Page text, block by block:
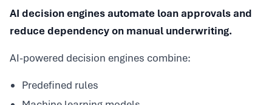
AI decision engines automate loan approvals and
reduce dependency on manual underwriting.
AI-powered decision engines combine:
Predefined rules